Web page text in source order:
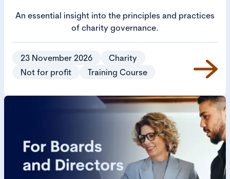
An essential insight into the principles and practices
of charity governance.
23 November 2026
Charity
Not for profit
Training Course